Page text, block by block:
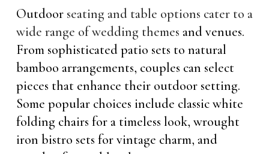
Outdoor seating and table options cater to a
wide range of wedding themes and venues.
From sophisticated patio sets to natural
bamboo arrangements, couples can select
pieces that enhance their outdoor setting.
Some popular choices include classic white
folding chairs for a timeless look, wrought
iron bistro sets for vintage charm, and